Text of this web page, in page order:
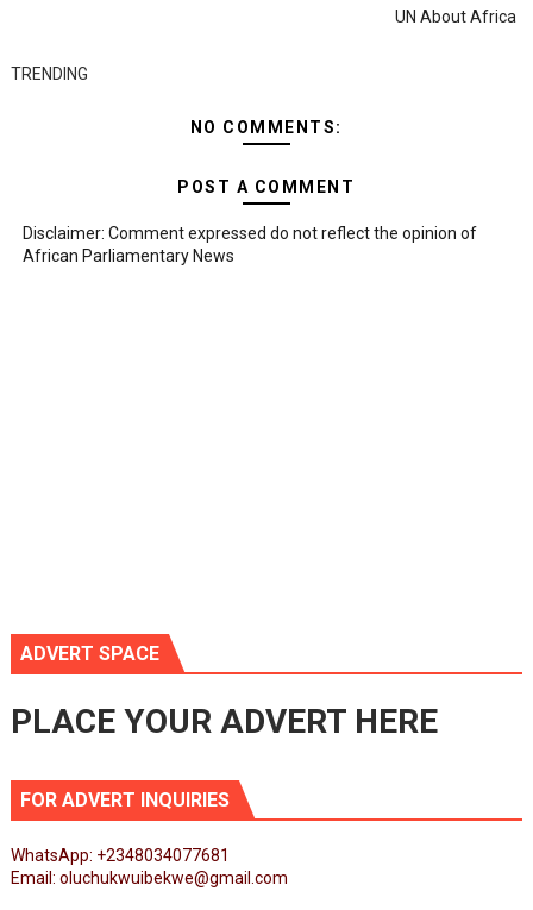
UN About Africa
TRENDING
NO COMMENTS:
POST A COMMENT
Disclaimer: Comment expressed do not reflect the opinion of
African Parliamentary News
ADVERT SPACE
PLACE YOUR ADVERT HERE
FOR ADVERT INQUIRIES
WhatsApp: +2348034077681
Email: oluchukwuibekwe@gmail.com